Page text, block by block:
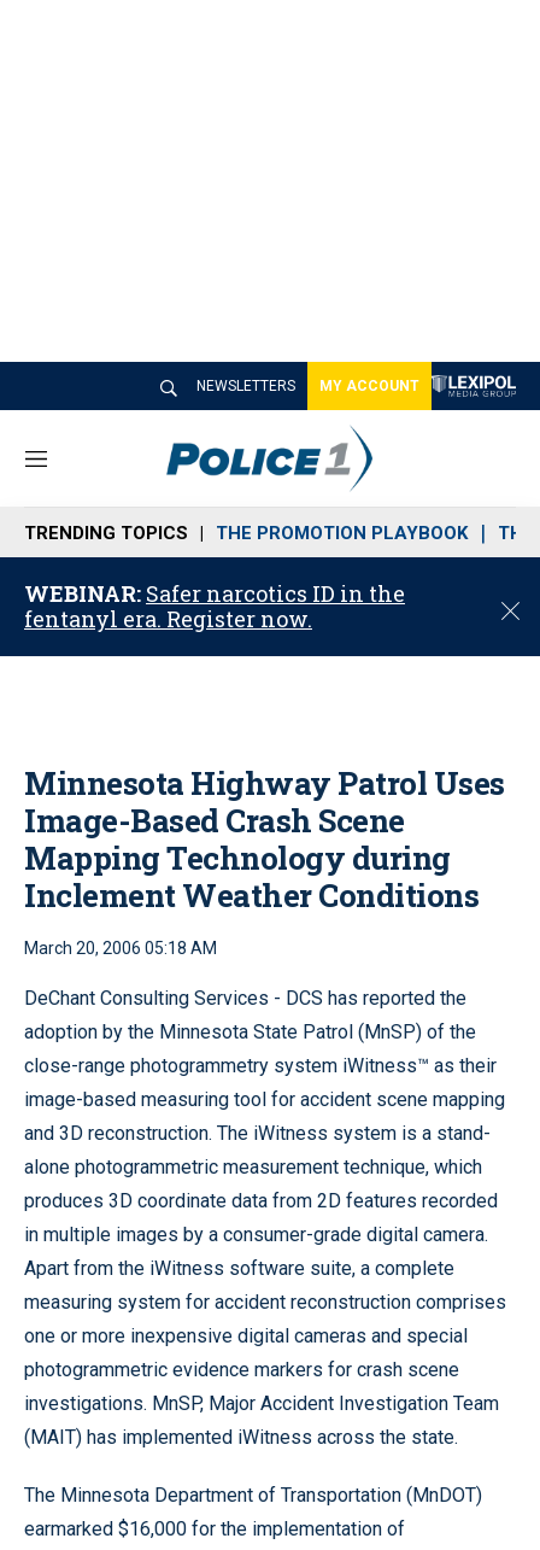
NEWSLETTERS MY ACCOUNT
M
n
u
TRENDING TOPICS THE PROMOTION PLAYBOOK THE
WEBINAR: Safer narcotics ID in the
fentanyl era. Register now.
C
o
Minnesota Highway Patrol Uses
Image-Based Crash Scene
Mapping Technology during
Inclement Weather Conditions
March 20, 2006 05:18 AM
DeChant Consulting Services - DCS has reported the
adoption by the Minnesota State Patrol (MnSP) of the
close-range photogrammetry system iWitness™ as their
image-based measuring tool for accident scene mapping
and 3D reconstruction. The iWitness system is a stand-
alone photogrammetric measurement technique, which
produces 3D coordinate data from 2D features recorded
in multiple images by a consumer-grade digital camera.
Apart from the iWitness software suite, a complete
measuring system for accident reconstruction comprises
one or more inexpensive digital cameras and special
photogrammetric evidence markers for crash scene
investigations. MnSP, Major Accident Investigation Team
(MAIT) has implemented iWitness across the state.
The Minnesota Department of Transportation (MnDOT)
earmarked $16,000 for the implementation of